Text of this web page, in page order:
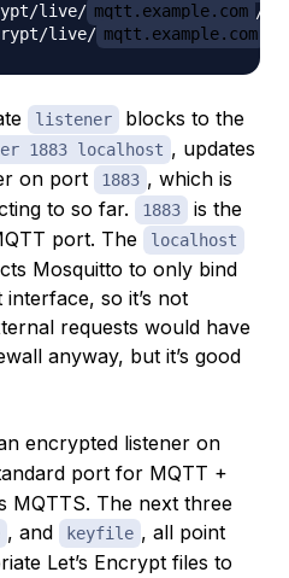
live/ mqtt.example.com /
live/ mqtt.example.com
listener
blocks to the
1883 localhost , updates
on port
1883 , which is
to so far.
1883
is the
port. The
localhost
Mosquitto to only bind
so it’s not
requests would have
anyway, but it’s good
encrypted listener on
port for MQTT +
MQTTS. The next three
, and keyfile , all point
Let’s Encrypt files to